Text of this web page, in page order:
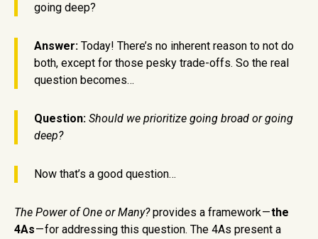
going deep?
Answer: Today! There’s no inherent reason to not do
both, except for those pesky trade-offs. So the real
question becomes…
Question: Should we prioritize going broad or going
deep?
Now that’s a good question…
The Power of One or Many?provides a framework —the
4As— for addressing this question. The 4As present a